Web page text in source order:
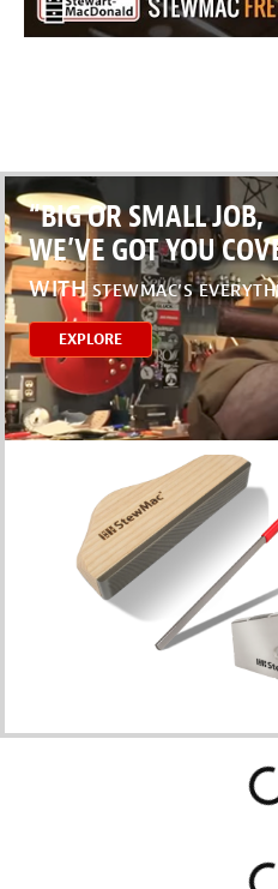
“BIG OR SMALL JOB,
WE’VE GOT YOU
WITH STEWMAC’S
EXPLORE